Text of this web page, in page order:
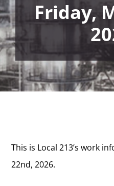
Friday,
This is Local 213’s work
22nd, 2026.